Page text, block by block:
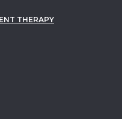
THERAPY